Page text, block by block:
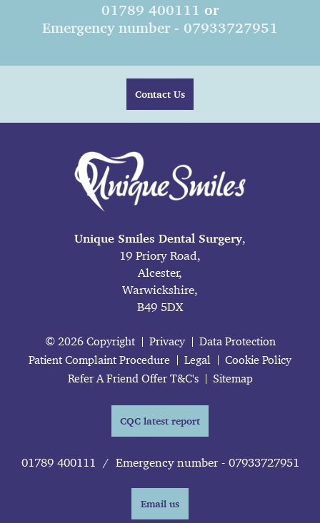
01789 400111 or
Emergency number - 07933727951
Contact Us
Unique Smiles Dental Surgery,
19 Priory Road,
Alcester,
Warwickshire,
B49 5DX
© 2026 Copyright Privacy
Data Protection
Patient Complaint Procedure
Legal
Cookie Policy
Refer A Friend Offer T&C's
Sitemap
CQC latest report
01789 400111 / Emergency number - 07933727951
Email us